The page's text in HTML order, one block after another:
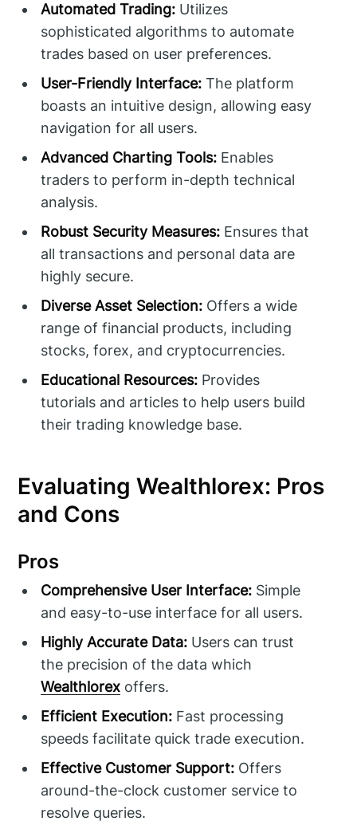
Automated Trading: Utilizes
sophisticated algorithms to automate
trades based on user preferences.
User-Friendly Interface: The platform
boasts an intuitive design, allowing easy
navigation for all users.
Advanced Charting Tools: Enables
traders to perform in-depth technical
analysis.
Robust Security Measures: Ensures that
all transactions and personal data are
highly secure.
Diverse Asset Selection: Offers a wide
range of financial products, including
stocks, forex, and cryptocurrencies.
Educational Resources: Provides
tutorials and articles to help users build
their trading knowledge base.
Evaluating Wealthlorex: Pros
and Cons
Pros
Comprehensive User Interface: Simple
and easy-to-use interface for all users.
Highly Accurate Data: Users can trust
the precision of the data which
Wealthlorex offers.
Efficient Execution: Fast processing
speeds facilitate quick trade execution.
Effective Customer Support: Offers
around-the-clock customer service to
resolve queries.